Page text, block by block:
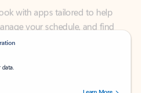
and fast.
out of 5 stars, by 238756 users.